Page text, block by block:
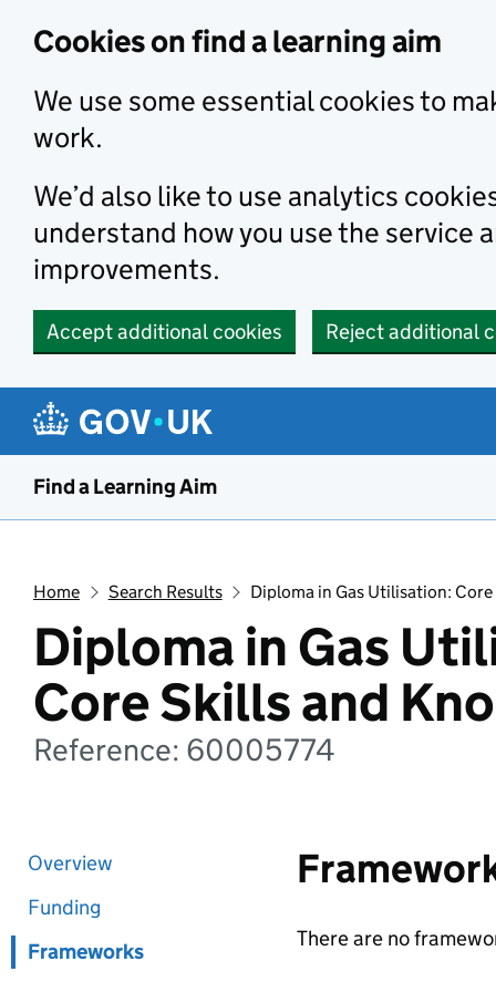
Cookies on find a learning aim
We use some essential cookies to
work.
We’d also like to use analytics
understand how you use the service
improvements.
Accept additional cookies Reject additional
Find a Learning Aim
Home Search Results Diploma in Gas Utilisation:
Diploma in Gas
Core Skills and
Reference: 60005774
Overview
Funding
Frameworks
There are no